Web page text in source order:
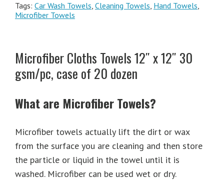
Tags: Car Wash Towels, Cleaning Towels, Hand Towels,
Microfiber Towels
Microfiber Cloths Towels 12″ x 12″ 30
gsm/pc, case of 20 dozen
What are Microfiber Towels?
Microfiber towels actually lift the dirt or wax
from the surface you are cleaning and then store
the particle or liquid in the towel until it is
washed. Microfiber can be used wet or dry.